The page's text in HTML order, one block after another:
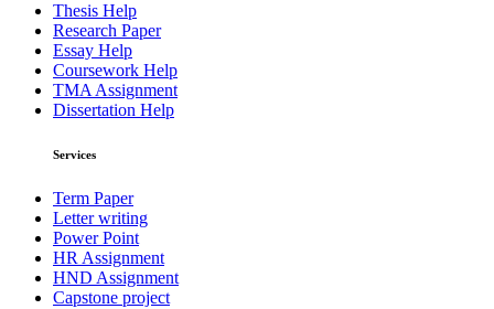
Thesis Help
Research Paper
Essay Help
Coursework Help
TMA Assignment
Dissertation Help
Services
Term Paper
Letter writing
Power Point
HR Assignment
HND Assignment
Capstone project